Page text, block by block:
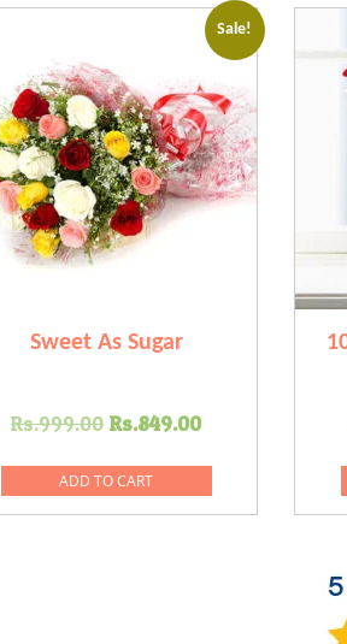
Sale!
Sweet As Sugar
Rs.999.00 Original
was:
Rs.999.00.
Rs.849.00Current
Rs.849.00.
ADD TO CART